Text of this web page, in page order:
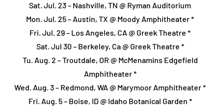
Sat. Jul. 23 – Nashville, TN @ Ryman Auditorium
Mon. Jul. 25 – Austin, TX @ Moody Amphitheater *
Fri. Jul. 29 – Los Angeles, CA @ Greek Theatre *
Sat. Jul 30 – Berkeley, Ca @ Greek Theatre *
Tu. Aug. 2 – Troutdale, OR @ McMenamins Edgefield
Amphitheater *
Wed. Aug. 3 – Redmond, WA @ Marymoor Amphitheater *
Fri. Aug. 5 – Boise, ID @ Idaho Botanical Garden *